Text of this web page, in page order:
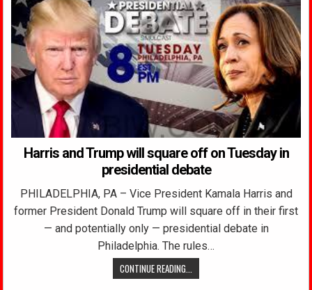
Harris and Trump will square off on Tuesday in
presidential debate
PHILADELPHIA, PA – Vice President Kamala Harris and
former President Donald Trump will square off in their first
— and potentially only — presidential debate in
Philadelphia. The rules…
CONTINUE READING...